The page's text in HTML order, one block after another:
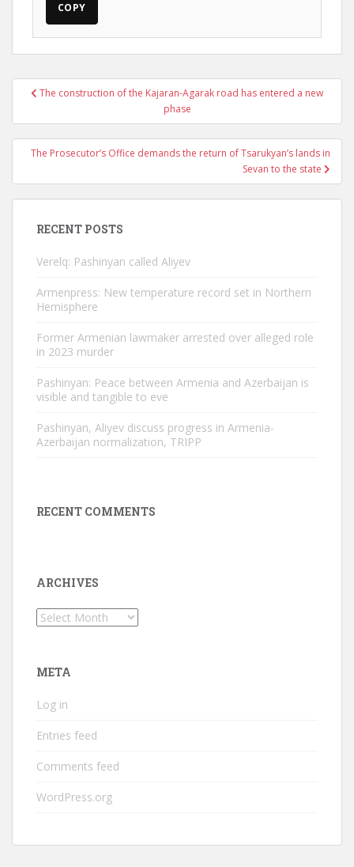
COPY
PostThe construction of the Kajaran-Agarak road has entered a new
phase
The Prosecutor’s Office demands the return of Tsarukyan’s lands in
Sevan to the state
RECENT POSTS
Verelq: Pashinyan called Aliyev
Armenpress: New temperature record set in Northern
Hemisphere
Former Armenian lawmaker arrested over alleged role
in 2023 murder
Pashinyan: Peace between Armenia and Azerbaijan is
visible and tangible to eve
Pashinyan, Aliyev discuss progress in Armenia-
Azerbaijan normalization, TRIPP
RECENT COMMENTS
ARCHIVES
Archives
META
Log in
Entries feed
Comments feed
WordPress.org